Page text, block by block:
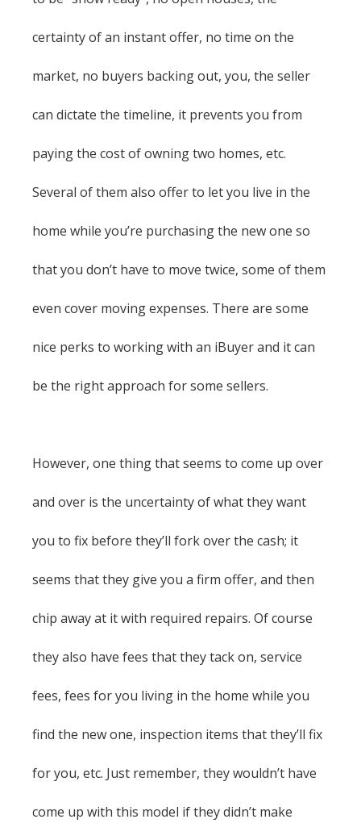
certainty of an instant offer, no time on the
market, no buyers backing out, you, the seller
can dictate the timeline, it prevents you from
paying the cost of owning two homes, etc.
Several of them also offer to let you live in the
home while you’re purchasing the new one so
that you don’t have to move twice, some of them
even cover moving expenses. There are some
nice perks to working with an iBuyer and it can
be the right approach for some sellers.
However, one thing that seems to come up over
and over is the uncertainty of what they want
you to fix before they’ll fork over the cash; it
seems that they give you a firm offer, and then
chip away at it with required repairs. Of course
they also have fees that they tack on, service
fees, fees for you living in the home while you
find the new one, inspection items that they’ll fix
for you, etc. Just remember, they wouldn’t have
come up with this model if they didn’t make